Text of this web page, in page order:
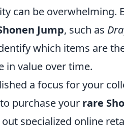
can be overwhelming.
Jump, such as
which items are
in value over time.
a focus for your
purchase your rare
specialized online